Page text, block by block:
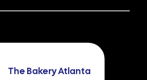
The Bakery Atlanta